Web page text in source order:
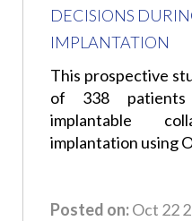
DECISIONS
IMPLANTATION
This prospective
of 338 patients
implantable
implantation using
Posted on:Oct 22